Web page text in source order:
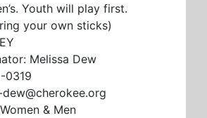
Youth will play first.
your own sticks)
Melissa Dew
0319
& Men